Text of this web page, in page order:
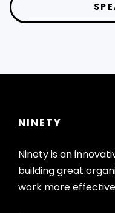
NINETY
Ninety is an
building great
work more